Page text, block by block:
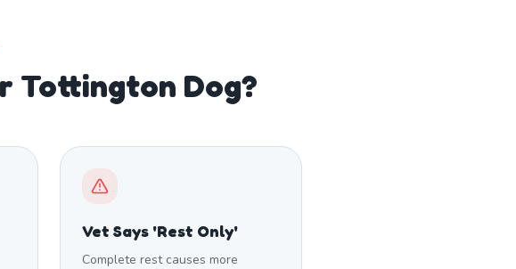
Tottington Dog?
Vet Says 'Rest Only'
Complete rest causes more